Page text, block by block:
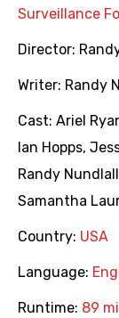
Surveillance
Director:
Writer: Randy
Cast: Ariel
Ian Hopps,
Randy
Samantha
Country: USA
Language:
Runtime: 89